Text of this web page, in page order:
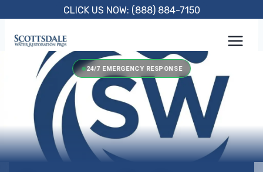
content
CLICK US NOW: (888) 884-7150
24/7 EMERGENCY RESPONSE